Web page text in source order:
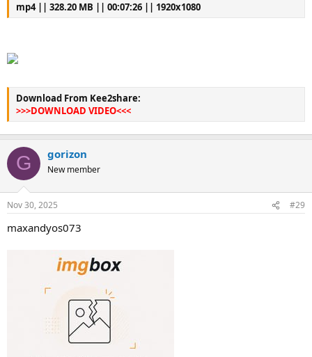
mp4 || 328.20 MB || 00:07:26 || 1920x1080
Download From Kee2share:
>>>DOWNLOAD VIDEO<<<
G gorizon
New member
Nov 30, 2025 #29
maxandyos073